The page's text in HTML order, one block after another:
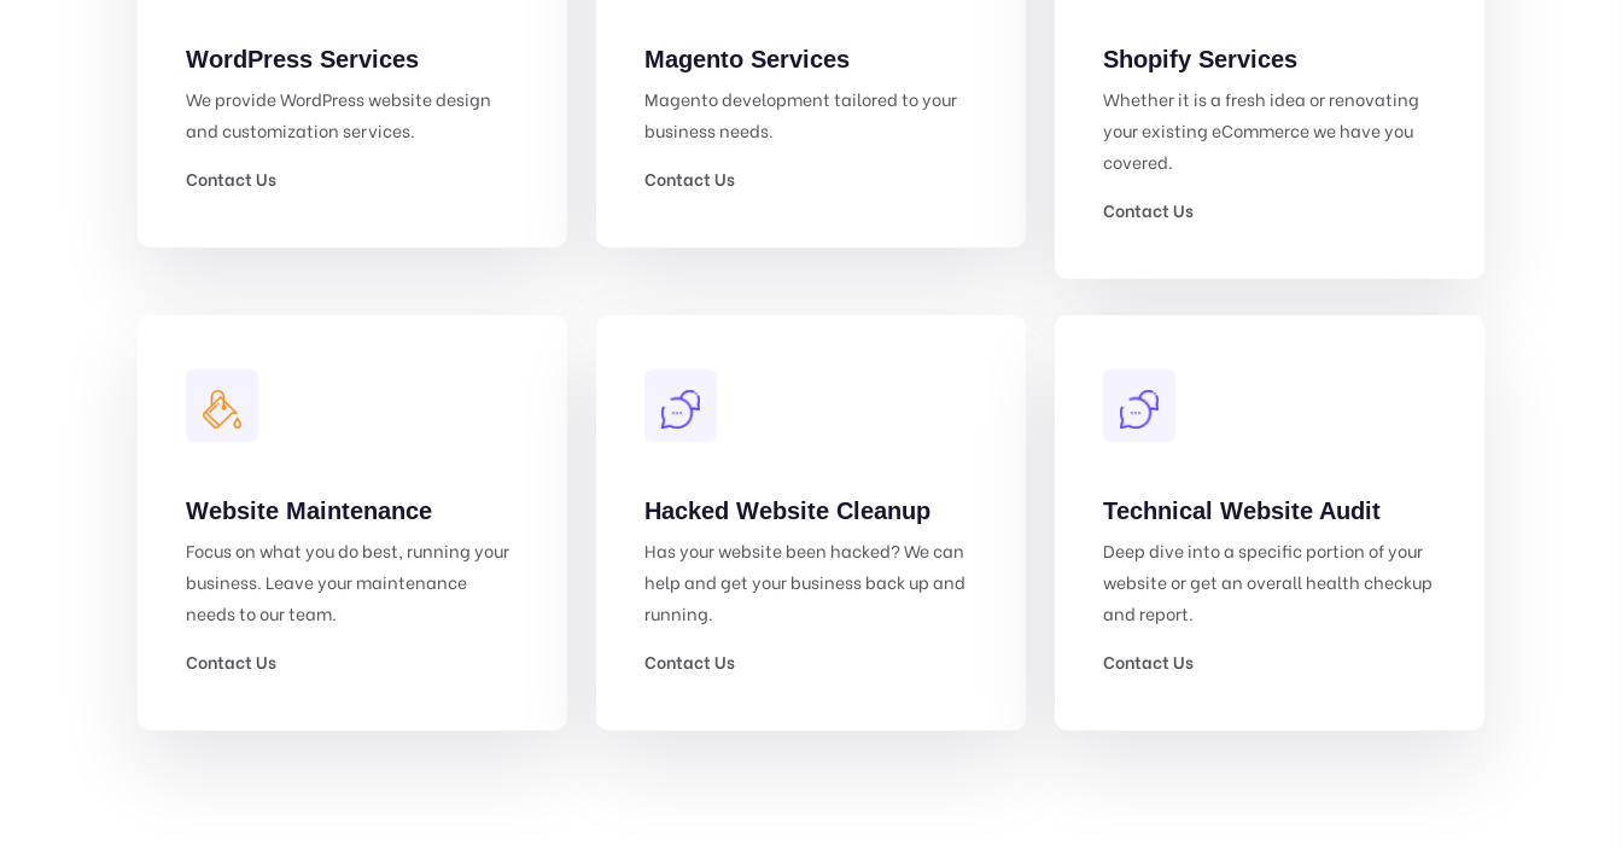
WordPress Services
We provide WordPress website design
and customization services.
Contact Us
Magento Services
Magento development tailored to your
business needs.
Contact Us
Shopify Services
Whether it is a fresh idea or renovating
your existing eCommerce we have you
covered.
Contact Us
Website Maintenance
Focus on what you do best, running your
business. Leave your maintenance
needs to our team.
Contact Us
Hacked Website Cleanup
Has your website been hacked? We can
help and get your business back up and
running.
Contact Us
Technical Website Audit
Deep dive into a specific portion of your
website or get an overall health checkup
and report.
Contact Us